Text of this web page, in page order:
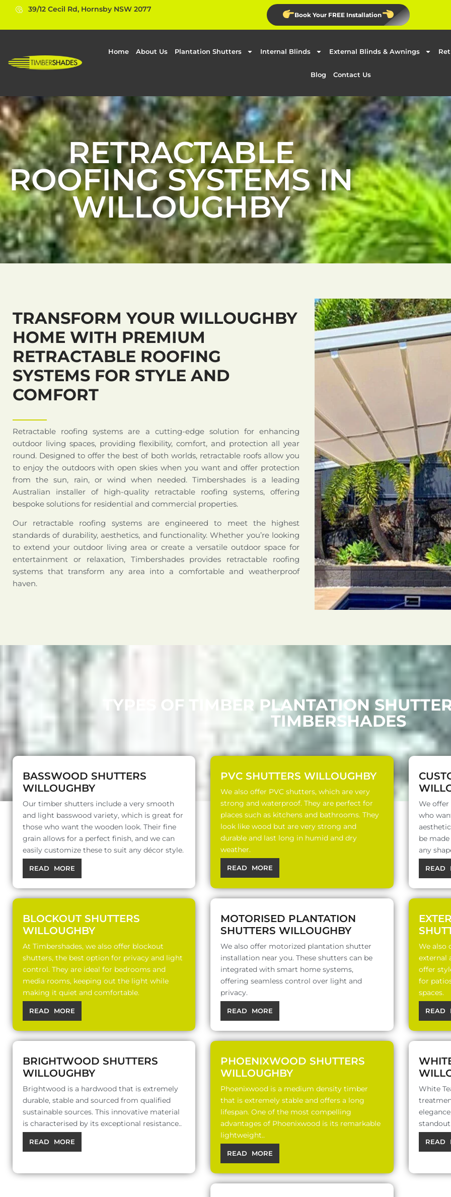
39/12 Cecil Rd, Hornsby NSW 2077
Book Your FREE Installation
Home About Us Plantation Shutters Internal Blinds External Blinds & Awnings
Blog Contact Us
RETRACTABLE
ROOFING SYSTEMS IN
WILLOUGHBY
TRANSFORM YOUR WILLOUGHBY
HOME WITH PREMIUM
RETRACTABLE ROOFING
SYSTEMS FOR STYLE AND
COMFORT
Retractable roofing systems are a cutting-edge solution for enhancing
outdoor living spaces, providing flexibility, comfort, and protection all year
round. Designed to offer the best of both worlds, retractable roofs allow you
to enjoy the outdoors with open skies when you want and offer protection
from the sun, rain, or wind when needed. Timbershades is a leading
Australian installer of high-quality retractable roofing systems, offering
bespoke solutions for residential and commercial properties.
Our retractable roofing systems are engineered to meet the highest
standards of durability, aesthetics, and functionality. Whether you’re looking
to extend your outdoor living area or create a versatile outdoor space for
entertainment or relaxation, Timbershades provides retractable roofing
systems that transform any area into a comfortable and weatherproof
haven.
TYPES OF TIMBER PLANTATION
TIMBERSHADES
BASSWOOD SHUTTERS
WILLOUGHBY
Our timber shutters include a very smooth
and light basswood variety, which is great for
those who want the wooden look. Their fine
grain allows for a perfect finish, and we can
easily customize these to suit any décor style.
READ MORE
PVC SHUTTERS WILLOUGHBY
We also offer PVC shutters, which are very
strong and waterproof. They are perfect for
places such as kitchens and bathrooms. They
look like wood but are very strong and
durable and last long in humid and dry
weather.
READ MORE
We
who
be
any
READ
BLOCKOUT SHUTTERS
WILLOUGHBY
At Timbershades, we also offer blockout
shutters, the best option for privacy and light
control. They are ideal for bedrooms and
media rooms, keeping out the light while
making it quiet and comfortable.
READ MORE
MOTORISED PLANTATION
SHUTTERS WILLOUGHBY
We also offer motorized plantation shutter
installation near you. These shutters can be
integrated with smart home systems,
offering seamless control over light and
privacy.
READ MORE
We also
external
offer
for
spaces.
READ
BRIGHTWOOD SHUTTERS
WILLOUGHBY
Brightwood is a hardwood that is extremely
durable, stable and sourced from qualified
sustainable sources. This innovative material
is characterised by its exceptional resistance..
READ MORE
PHOENIXWOOD SHUTTERS
WILLOUGHBY
Phoenixwood is a medium density timber
that is extremely stable and offers a long
lifespan. One of the most compelling
advantages of Phoenixwood is its remarkable
lightweight..
READ MORE
White
READ